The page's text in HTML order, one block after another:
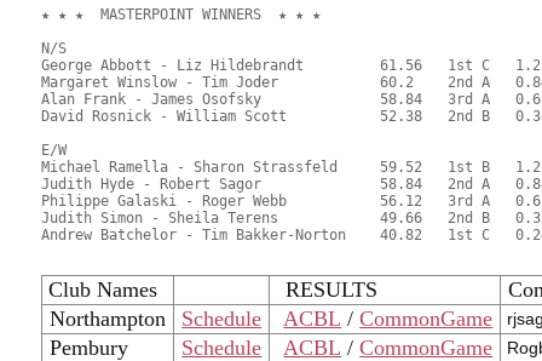
★ ★ ★  MASTERPOINT WINNERS  ★ ★ ★
N/S
George Abbott - Liz Hildebrandt		61.56	1st C	1.2
Margaret Winslow - Tim Joder		60.2	2nd A	0.84
Alan Frank - James Osofsky		58.84	3rd A	0.6
David Rosnick - William Scott		52.38	2nd B	0.33
E/W
Michael Ramella - Sharon Strassfeld	59.52	1st B	1.2
Judith Hyde - Robert Sagor		58.84	2nd A	0.84
Philippe Galaski - Roger Webb		56.12	3rd A	0.6
Judith Simon - Sheila Terens		49.66	2nd B	0.33
Andrew Batchelor - Tim Bakker-Norton	40.82	1st C	0.24
Club Names RESULTS
Northampton
Schedule ACBL /CommonGame
Pembury Schedule ACBL /CommonGame